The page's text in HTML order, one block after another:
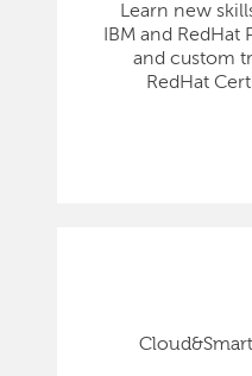
Learn new
IBM and
and custom
RedHat